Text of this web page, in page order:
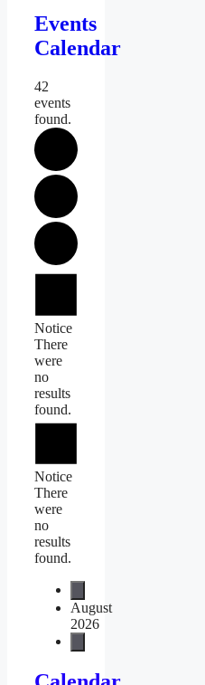
Events
Calendar
42
events
found.
Events
Notice
There
were
no
results
found.
Notice
There
were
no
results
found.
August
2026